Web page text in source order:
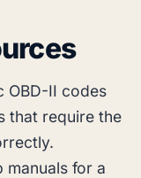
OBD-II codes
that require the
for a